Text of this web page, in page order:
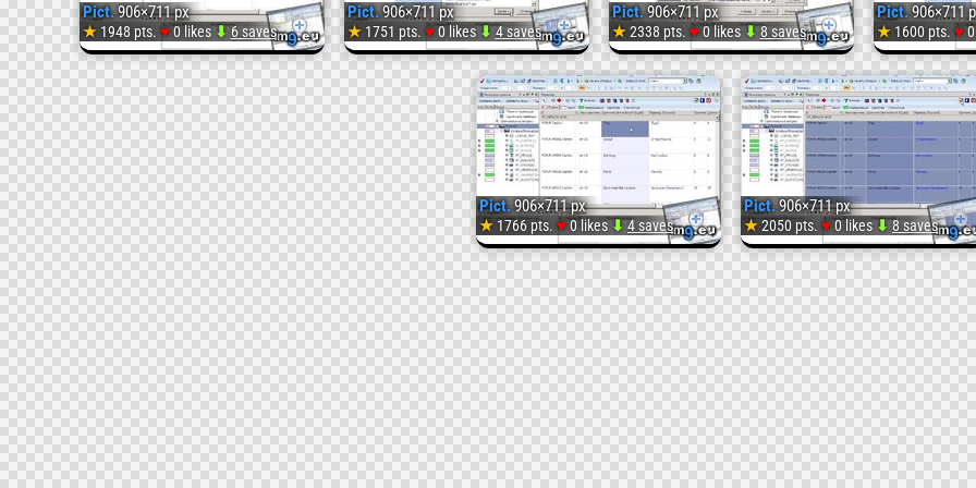
Pict.
113
(
#Image)
Pict.906×711 px
★1948 pts. ♥ 0 likes⬇ 6 saves
Pict.
114
(
#Image)
Pict.906×711 px
★1751 pts. ♥ 0 likes⬇ 4 saves
Pict.
115
(
Pict.906×711 px
★2338 pts. ♥ 0 likes⬇ 8 saves
Pict.906×711
★1600 pts. ♥
Pict.
118
(
#Image)
Pict.906×711 px
★ 1766 pts. ♥0 likes⬇4 saves
Pict.906×711 px
★2050 pts. ♥0 likes⬇8 saves